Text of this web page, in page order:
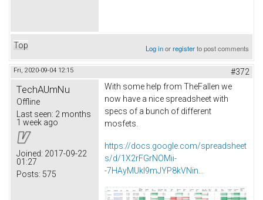
Top Log inorregisterto post comments
Fri, 2020-09-04 12:15 #372
TechAUmNu
Offline
Last seen: 2 months
1 week ago
Joined: 2017-09-22
01:27
Posts: 575
With some help from TheFallen we
now have a nice spreadsheet with
specs of a bunch of different
mosfets.
https://docs.google.com/spreadsheet
s/d/1X2rFGrNOMii-
-7HAyMUkI9mJYP8kVNin...